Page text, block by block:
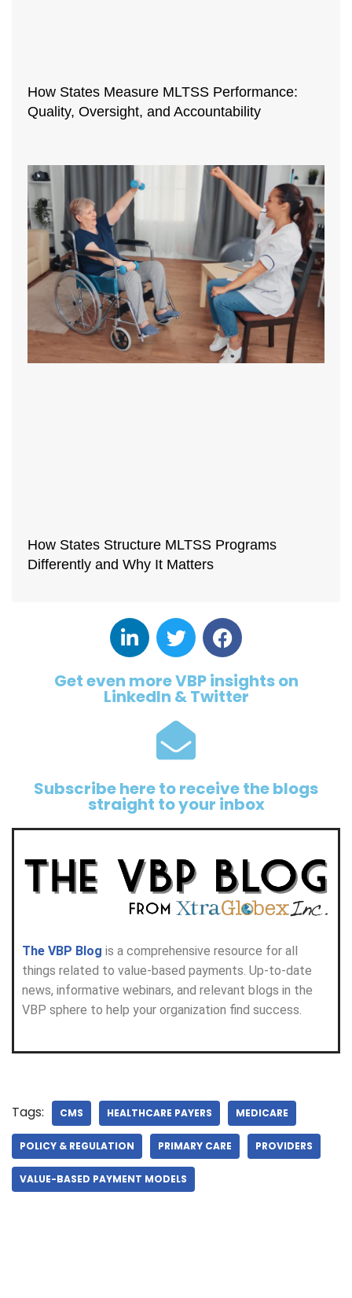
How States Measure MLTSS Performance:
Quality, Oversight, and Accountability
How States Structure MLTSS Programs
Differently and Why It Matters
Get even more VBP insights on
LinkedIn & Twitter
Subscribe here to receive the blogs
straight to your inbox
The VBP Blog is a comprehensive resource for all
things related to value-based payments. Up-to-date
news, informative webinars, and relevant blogs in the
VBP sphere to help your organization find success.
Tags: CMS HEALTHCARE PAYERS MEDICARE
POLICY & REGULATION PRIMARY CARE PROVIDERS
VALUE-BASED PAYMENT MODELS